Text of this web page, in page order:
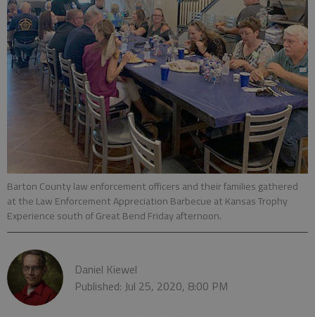
Barton County law enforcement officers and their families gathered
at the Law Enforcement Appreciation Barbecue at Kansas Trophy
Experience south of Great Bend Friday afternoon.
Daniel Kiewel
Published: Jul 25, 2020, 8:00 PM